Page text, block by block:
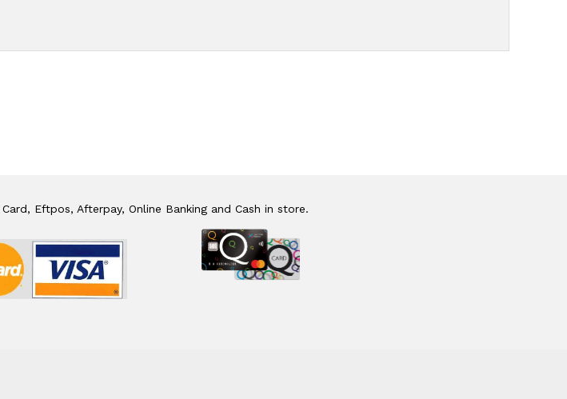
Eftpos, Afterpay, Online Banking and Cash in store.